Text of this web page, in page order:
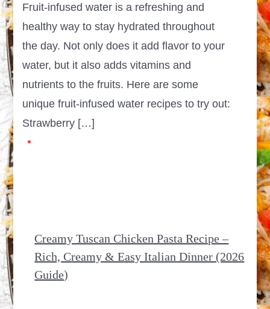
Fruit-infused water is a refreshing and
healthy way to stay hydrated throughout
the day. Not only does it add flavor to your
water, but it also adds vitamins and
nutrients to the fruits. Here are some
unique fruit-infused water recipes to try out:
Strawberry […]
Creamy Tuscan Chicken Pasta Recipe –
Rich, Creamy & Easy Italian Dinner (2026
Guide)